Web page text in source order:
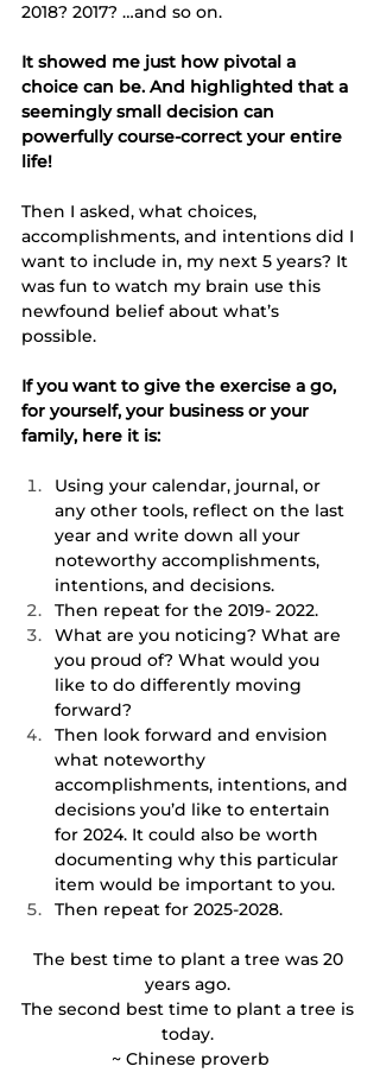
2018? 2017? …and so on.
It showed me just how pivotal a
choice can be. And highlighted that a
seemingly small decision can
powerfully course-correct your entire
life!
Then I asked, what choices,
accomplishments, and intentions did I
want to include in, my next 5 years? It
was fun to watch my brain use this
newfound belief about what’s
possible.
If you want to give the exercise a go,
for yourself, your business or your
family, here it is:
Using your calendar, journal, or
any other tools, reflect on the last
year and write down all your
noteworthy accomplishments,
intentions, and decisions.
Then repeat for the 2019- 2022.
What are you noticing? What are
you proud of? What would you
like to do differently moving
forward?
Then look forward and envision
what noteworthy
accomplishments, intentions, and
decisions you’d like to entertain
for 2024. It could also be worth
documenting why this particular
item would be important to you.
Then repeat for 2025-2028.
The best time to plant a tree was 20
years ago.
The second best time to plant a tree is
today.
~ Chinese proverb